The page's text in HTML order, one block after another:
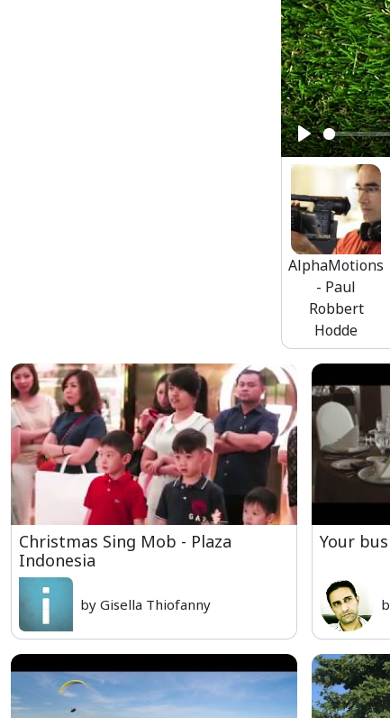
Play
AlphaMotions
- Paul
Robbert
Hodde
Christmas Sing Mob - Plaza
Indonesia
by Gisella Thiofanny
Your